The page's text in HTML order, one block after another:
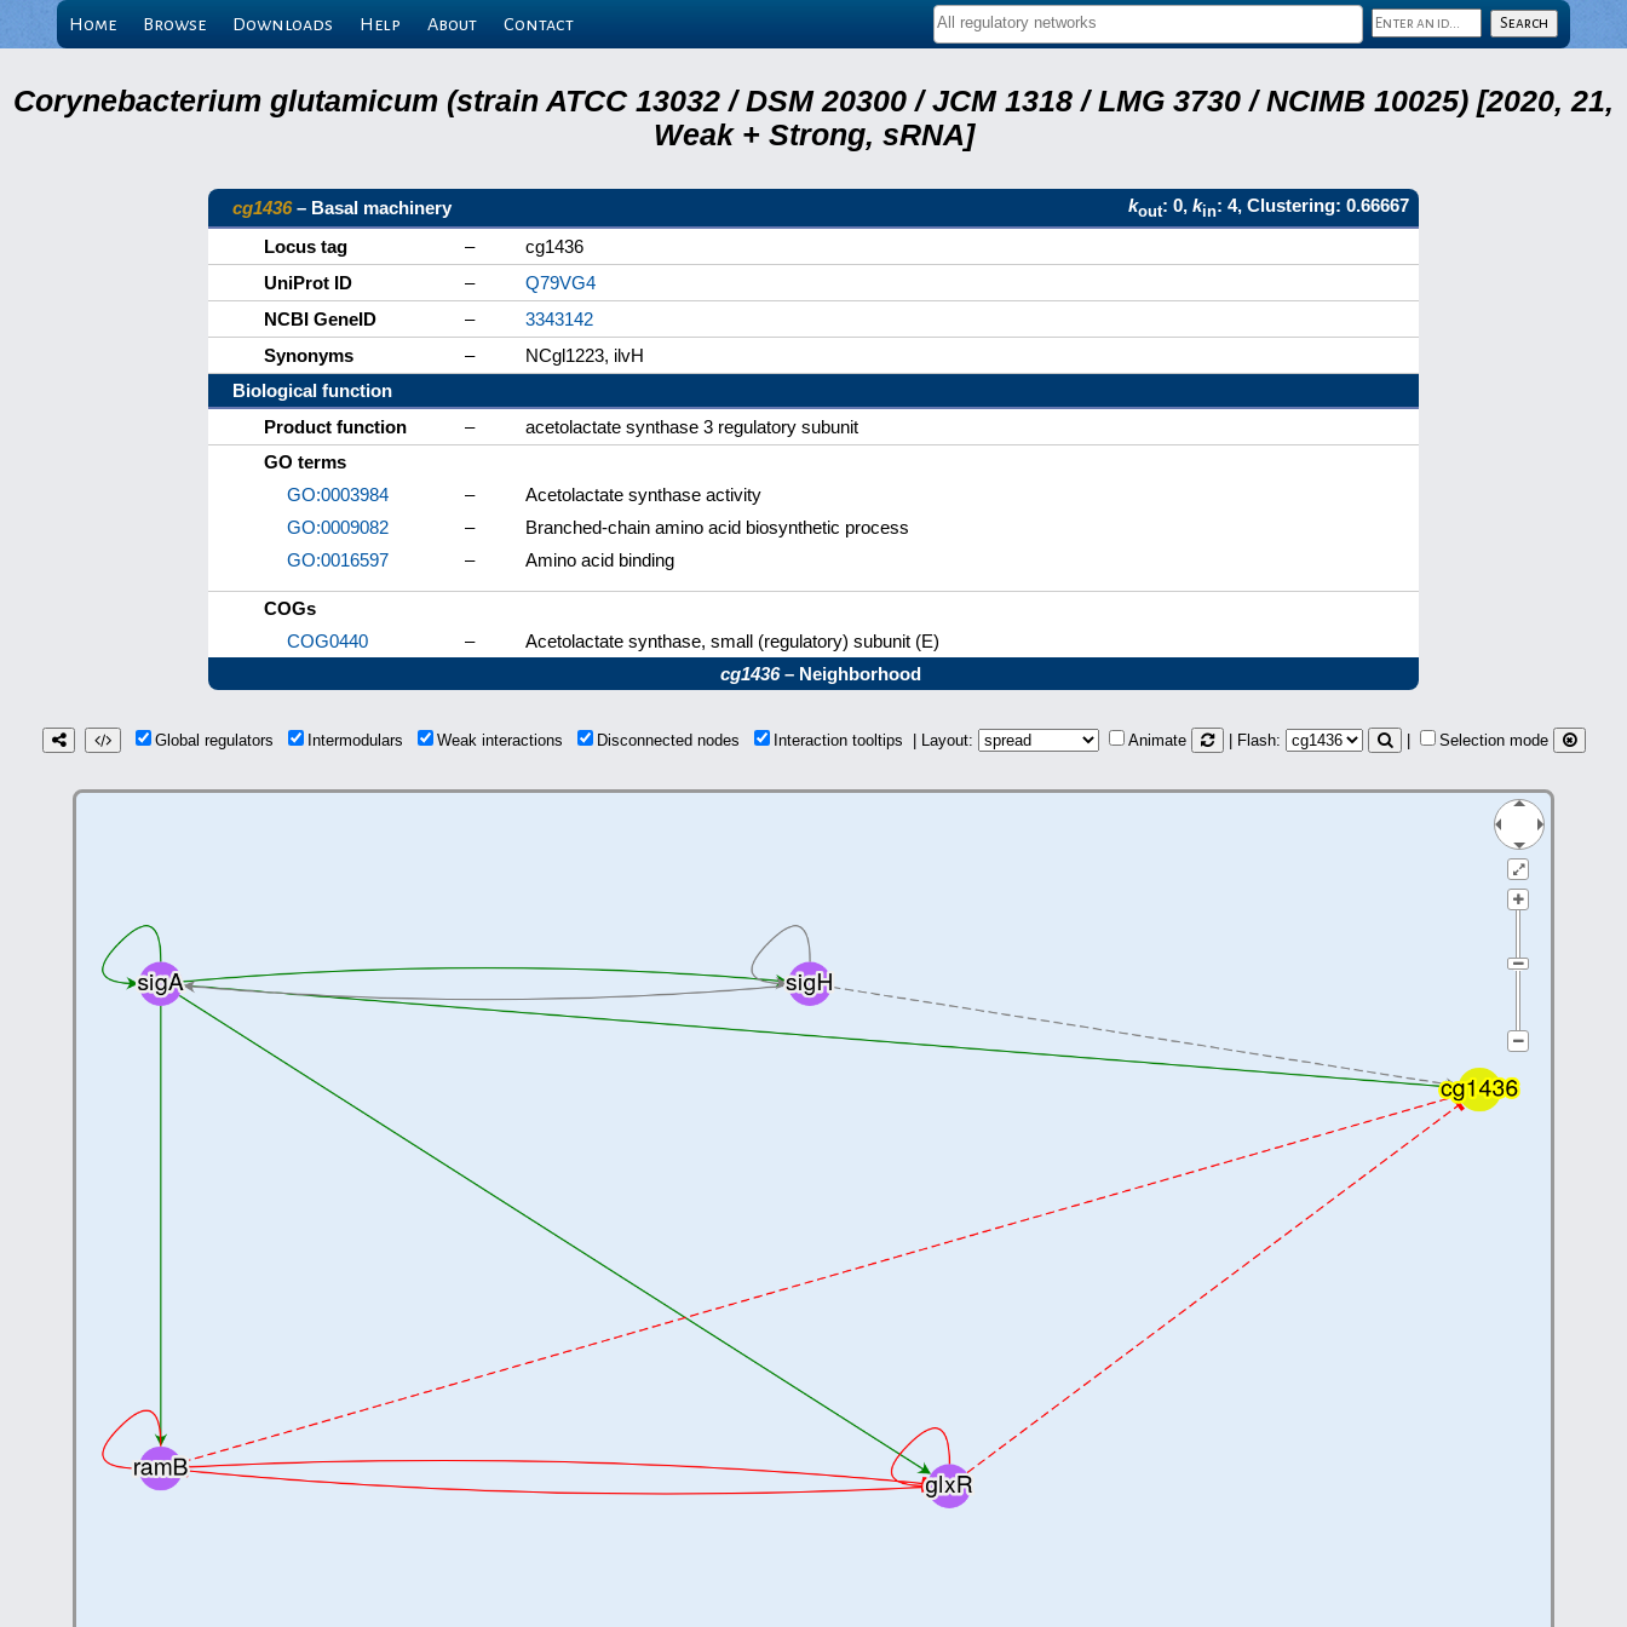
Home Browse Downloads Help About Contact
Corynebacterium glutamicum (strain ATCC 13032 / DSM 20300 / JCM 1318 / LMG 3730 / NCIMB 10025) [2020, 21,
Weak + Strong, sRNA]
cg1436– Basal machinery kout: 0, kin: 4, Clustering: 0.66667
Locus tag
–
cg1436
UniProt ID
–
Q79VG4
NCBI GeneID
–
3343142
Synonyms
–
NCgl1223, ilvH
Biological function
Product function
–
acetolactate synthase 3 regulatory subunit
GO terms
GO:0003984
–
Acetolactate synthase activity
GO:0009082
–
Branched-chain amino acid biosynthetic process
GO:0016597
– Amino acid binding
COGs
COG0440
–
Acetolactate synthase, small (regulatory) subunit (E)
cg1436– Neighborhood
Global regulators Intermodulars Weak interactions Disconnected nodes Interaction tooltips | Layout: Animate | Flash: Selection mode